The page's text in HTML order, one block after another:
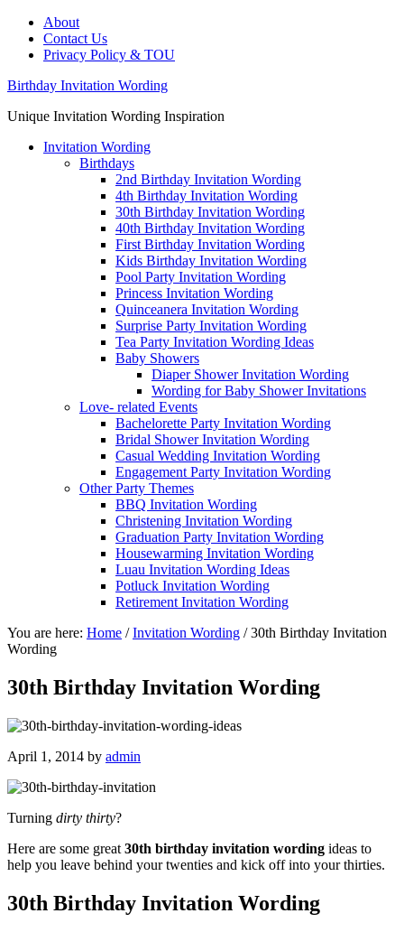
About
Contact Us
Privacy Policy & TOU
Birthday Invitation Wording
Unique Invitation Wording Inspiration
Invitation Wording
Birthdays
2nd Birthday Invitation Wording
4th Birthday Invitation Wording
30th Birthday Invitation Wording
40th Birthday Invitation Wording
First Birthday Invitation Wording
Kids Birthday Invitation Wording
Pool Party Invitation Wording
Princess Invitation Wording
Quinceanera Invitation Wording
Surprise Party Invitation Wording
Tea Party Invitation Wording Ideas
Baby Showers
Diaper Shower Invitation Wording
Wording for Baby Shower Invitations
Love- related Events
Bachelorette Party Invitation Wording
Bridal Shower Invitation Wording
Casual Wedding Invitation Wording
Engagement Party Invitation Wording
Other Party Themes
BBQ Invitation Wording
Christening Invitation Wording
Graduation Party Invitation Wording
Housewarming Invitation Wording
Luau Invitation Wording Ideas
Potluck Invitation Wording
Retirement Invitation Wording
You are here: Home / Invitation Wording /30th Birthday Invitation
Wording
30th Birthday Invitation Wording
April 1, 2014 by admin
Turning dirty thirty?
Here are some great 30th birthday invitation wording ideas to
help you leave behind your twenties and kick off into your thirties.
30th Birthday Invitation Wording